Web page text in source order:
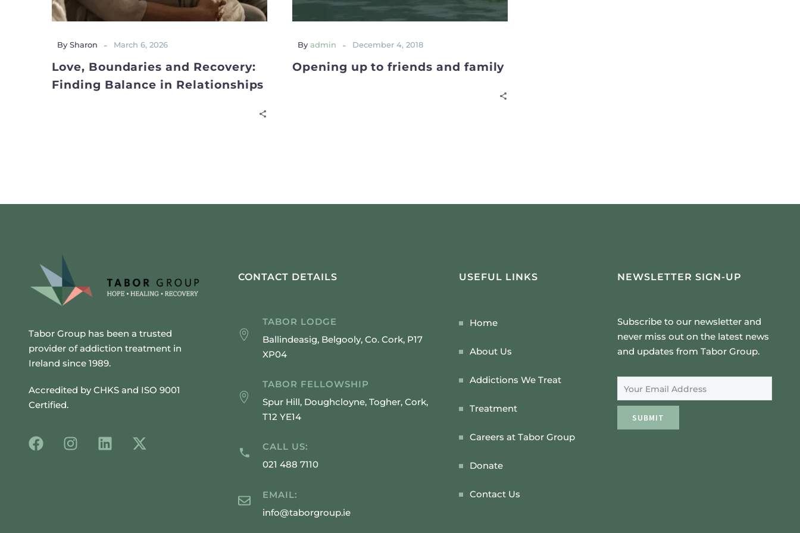
By Sharon - March 6, 2026
Love, Boundaries and Recovery:
Finding Balance in Relationships
By admin - December 4, 2018
Opening up to friends and family
Tabor Group has been a trusted
provider of addiction treatment in
Ireland since 1989.
Accredited by CHKS and ISO 9001
Certified.
CONTACT DETAILS
TABOR LODGE
Ballindeasig, Belgooly, Co. Cork, P17
XP04
TABOR FELLOWSHIP
Spur Hill, Doughcloyne, Togher, Cork,
T12 YE14
CALL US:
021 488 7110
EMAIL:
info@taborgroup.ie
USEFUL LINKS
Home
About Us
Addictions We Treat
Treatment
Careers at Tabor Group
Donate
Contact Us
NEWSLETTER SIGN-UP
Subscribe to our newsletter and
never miss out on the latest news
and updates from Tabor Group.
SUBMIT